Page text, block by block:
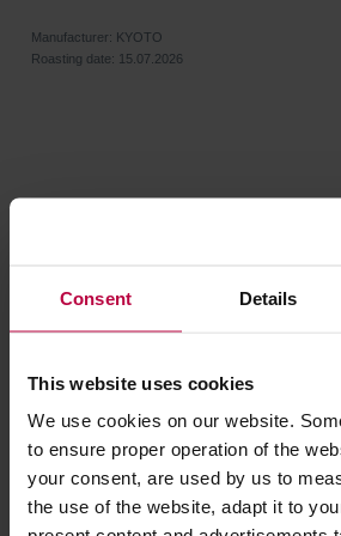
Consent Details
This website uses cookies
We use cookies on our website.
to ensure proper operation of the
your consent, are used by us to
the use of the website, adapt it to
Manufacturer: KYOTO
Roasting date: 15.07.2026
KYOTO - Suprim Espresso Blend